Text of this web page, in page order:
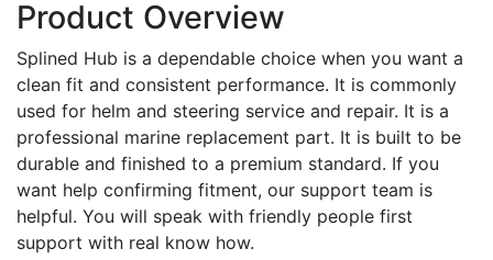
Product Overview
Splined Hub is a dependable choice when you want a
clean fit and consistent performance. It is commonly
used for helm and steering service and repair. It is a
professional marine replacement part. It is built to be
durable and finished to a premium standard. If you
want help confirming fitment, our support team is
helpful. You will speak with friendly people first
support with real know how.